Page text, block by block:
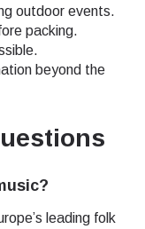
outdoor events.
packing.
beyond the
leading folk